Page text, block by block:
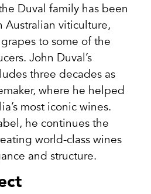
Duval family has been
Australian viticulture,
to some of the
John Duval’s
three decades as
where he helped
most iconic wines.
he continues the
world-class wines
and structure.